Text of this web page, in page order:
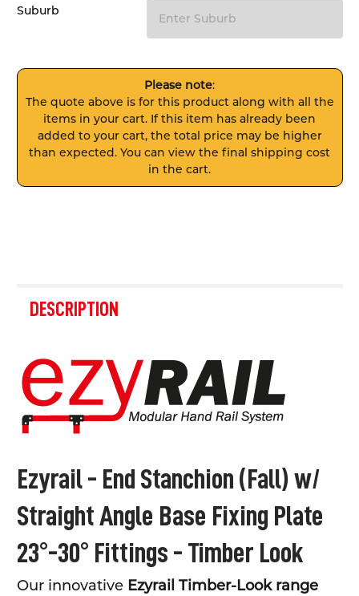
Suburb
Please note:
The quote above is for this product along with all the
items in your cart. If this item has already been
added to your cart, the total price may be higher
than expected. You can view the final shipping cost
in the cart.
BOUGHT
TOGETHER:
SELECT
ALL
ADD
SELECTED
DESCRIPTION
Ezyrail - End Stanchion (Fall) w/
Straight Angle Base Fixing Plate
23°-30° Fittings - Timber Look
Our innovative Ezyrail Timber-Look range